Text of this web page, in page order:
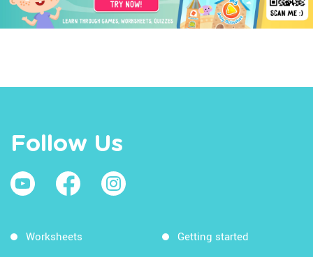
Follow Us
Worksheets Getting started